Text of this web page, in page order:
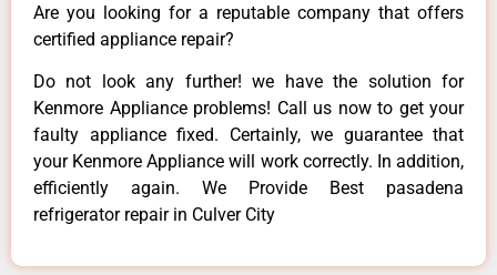
Are you looking for a reputable company that offers
certified appliance repair?
Do not look any further! we have the solution for
Kenmore Appliance problems! Call us now to get your
faulty appliance fixed. Certainly, we guarantee that
your Kenmore Appliance will work correctly. In addition,
efficiently again. We Provide Best pasadena
refrigerator repair in Culver City